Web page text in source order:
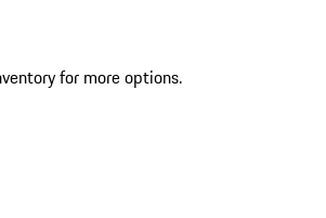
for more options.